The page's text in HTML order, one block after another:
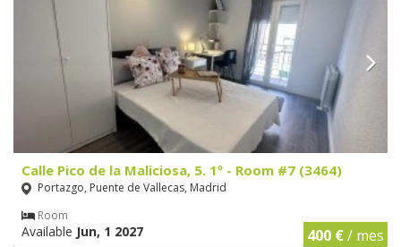
Calle Pico de la Maliciosa, 5. 1º - Room #7 (3464)
Portazgo, Puente de Vallecas, Madrid
Room
Available Jun, 1 2027 400 €/ mes